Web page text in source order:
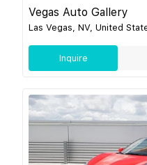
Vegas Auto Gallery
Las Vegas, NV, United
Inquire